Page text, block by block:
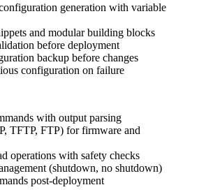
generation with variable
and modular building blocks
before deployment
backup before changes
configuration on failure
with output parsing
TFTP, FTP) for firmware and
operations with safety checks
(shutdown, no shutdown)
post-deployment